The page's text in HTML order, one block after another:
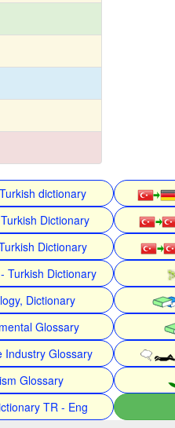
dictionary
Dictionary
Dictionary
Turkish Dictionary
Dictionary
Glossary
Industry Glossary
Glossary
TR - Eng